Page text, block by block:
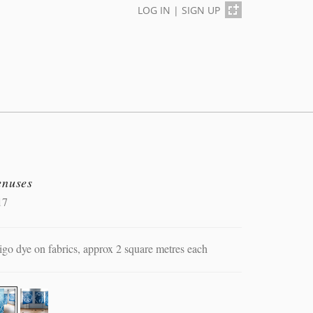
LOG IN | SIGN UP
dye on fabrics, approx 2 square metres each